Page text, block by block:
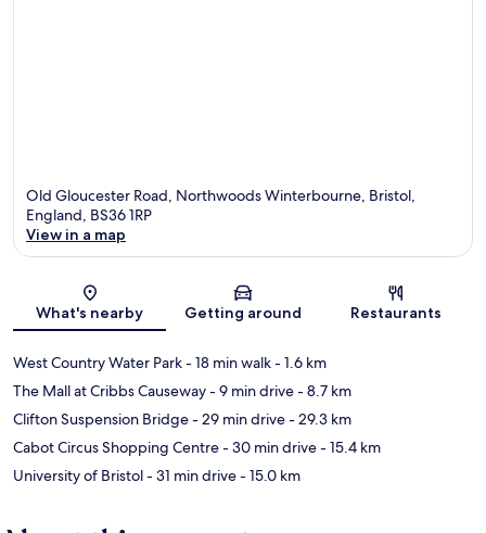
Old Gloucester Road, Northwoods Winterbourne, Bristol,
England, BS36 1RP
View in a map
What's nearby Getting around Restaurants
West Country Water Park- 18 min walk- 1.6 km
The Mall at Cribbs Causeway- 9 min drive- 8.7 km
Clifton Suspension Bridge- 29 min drive- 29.3 km
Cabot Circus Shopping Centre- 30 min drive- 15.4 km
University of Bristol- 31 min drive- 15.0 km